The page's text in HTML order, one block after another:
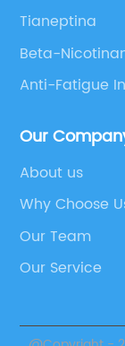
Tianeptina
Beta-
Anti-Fatigue
Our
About us
Why Choose
Our Team
Our Service